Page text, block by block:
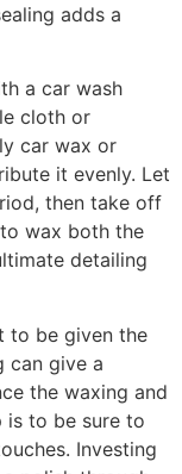
adds a
a car wash
cloth or
car wax or
it evenly. Let
then take off
wax both the
detailing
to be given the
can give a
the waxing and
is to be sure to
Investing